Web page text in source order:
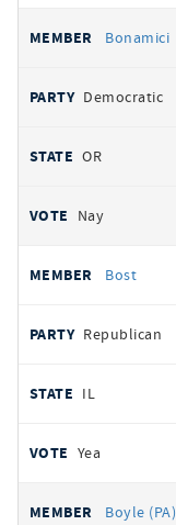
Bonamici
Democratic
OR
Nay
Bost
Republican
IL
Yea
Boyle (PA)